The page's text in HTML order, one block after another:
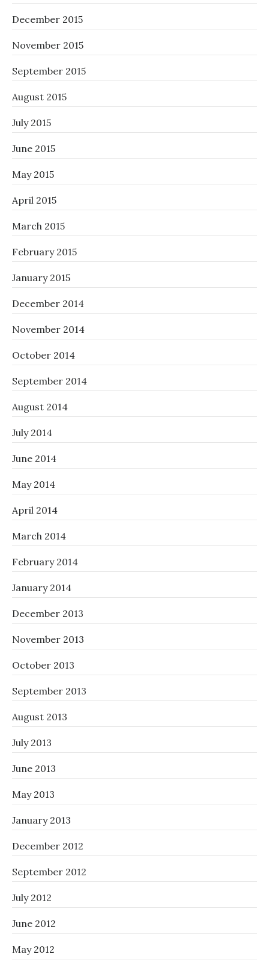
December 2015
November 2015
September 2015
August 2015
July 2015
June 2015
May 2015
April 2015
March 2015
February 2015
January 2015
December 2014
November 2014
October 2014
September 2014
August 2014
July 2014
June 2014
May 2014
April 2014
March 2014
February 2014
January 2014
December 2013
November 2013
October 2013
September 2013
August 2013
July 2013
June 2013
May 2013
January 2013
December 2012
September 2012
July 2012
June 2012
May 2012